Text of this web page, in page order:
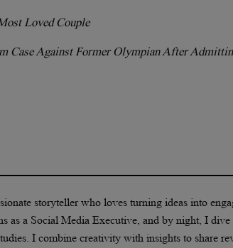
Loved Couple
Case Against Former Olympian After
storyteller who loves turning ideas into
as a Social Media Executive, and by night, I
I combine creativity with insights to share